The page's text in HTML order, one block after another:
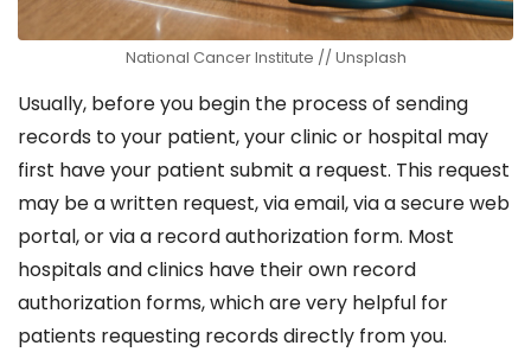
National Cancer Institute // Unsplash
Usually, before you begin the process of sending
records to your patient, your clinic or hospital may
first have your patient submit a request. This request
may be a written request, via email, via a secure web
portal, or via a record authorization form. Most
hospitals and clinics have their own record
authorization forms, which are very helpful for
patients requesting records directly from you.